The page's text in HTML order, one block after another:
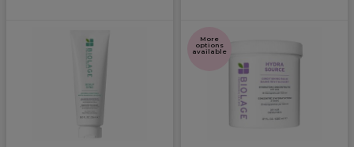
More
options
available